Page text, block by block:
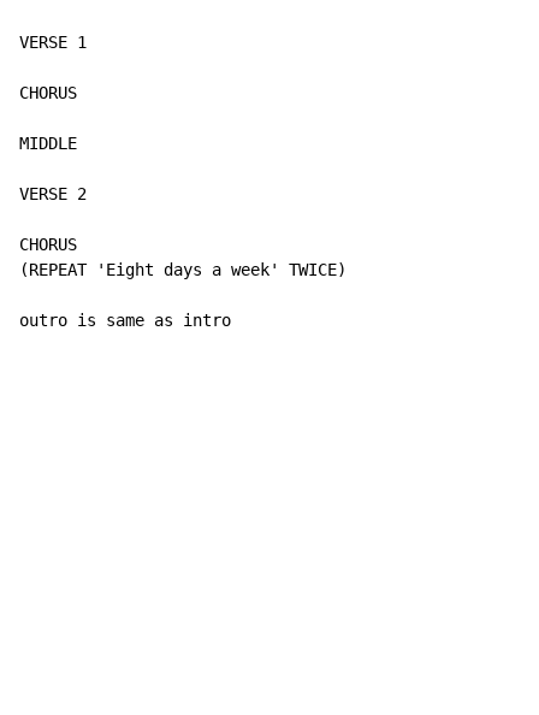
VERSE 1
CHORUS
MIDDLE
VERSE 2
CHORUS
(REPEAT 'Eight days a week' TWICE)
outro is same as intro